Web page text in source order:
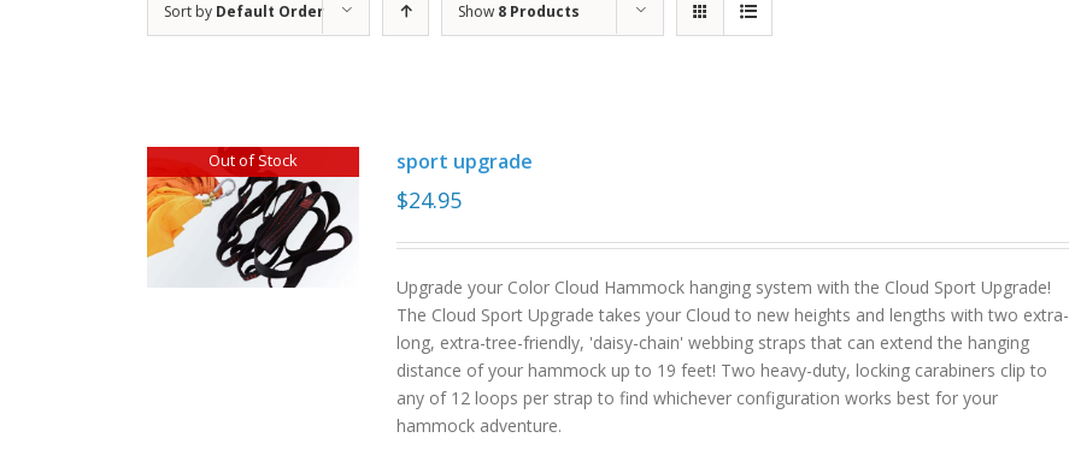
Sort by Default Order Show 8 Products
Out of Stock sport upgrade
$24.95
Upgrade your Color Cloud Hammock hanging system with the Cloud Sport Upgrade!
The Cloud Sport Upgrade takes your Cloud to new heights and lengths with two extra-
long, extra-tree-friendly, 'daisy-chain' webbing straps that can extend the hanging
distance of your hammock up to 19 feet! Two heavy-duty, locking carabiners clip to
any of 12 loops per strap to find whichever configuration works best for your
hammock adventure.